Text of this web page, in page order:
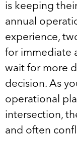
is keeping
annual
experience,
for immediate
wait for more
decision. As
operational
intersection,
and often